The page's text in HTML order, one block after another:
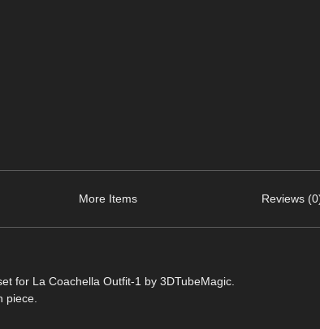
More Items Reviews
for La Coachella Outfit-1 by 3DTubeMagic.
piece.